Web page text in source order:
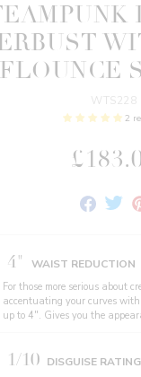
FLOUNCE
WTS228
2
Share
4" WAIST REDUCTION
For those more serious about
accentuating your curves
up to 4". Gives you the
1/10 DISGUISE RATING